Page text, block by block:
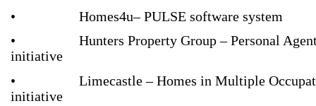
• Homes4u– PULSE software system
• Hunters Property Group – Personal
initiative
• Limecastle – Homes in Multiple
initiative